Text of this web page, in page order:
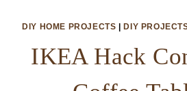
DIY HOME PROJECTS |DIY
IKEA Hack